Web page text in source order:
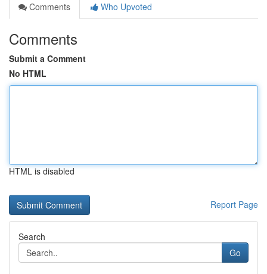
Comments
Who Upvoted
Comments
Submit a Comment
No HTML
HTML is disabled
Report Page
Search
Go